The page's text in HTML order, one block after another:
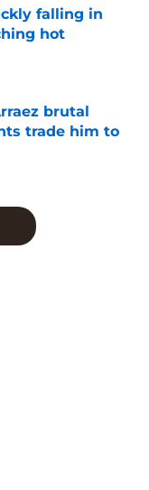
falling in
hot
brutal
trade him to